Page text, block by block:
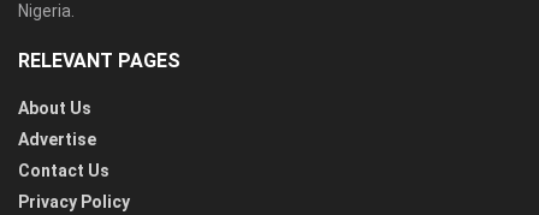
Nigeria.
RELEVANT PAGES
About Us
Advertise
Contact Us
Privacy Policy